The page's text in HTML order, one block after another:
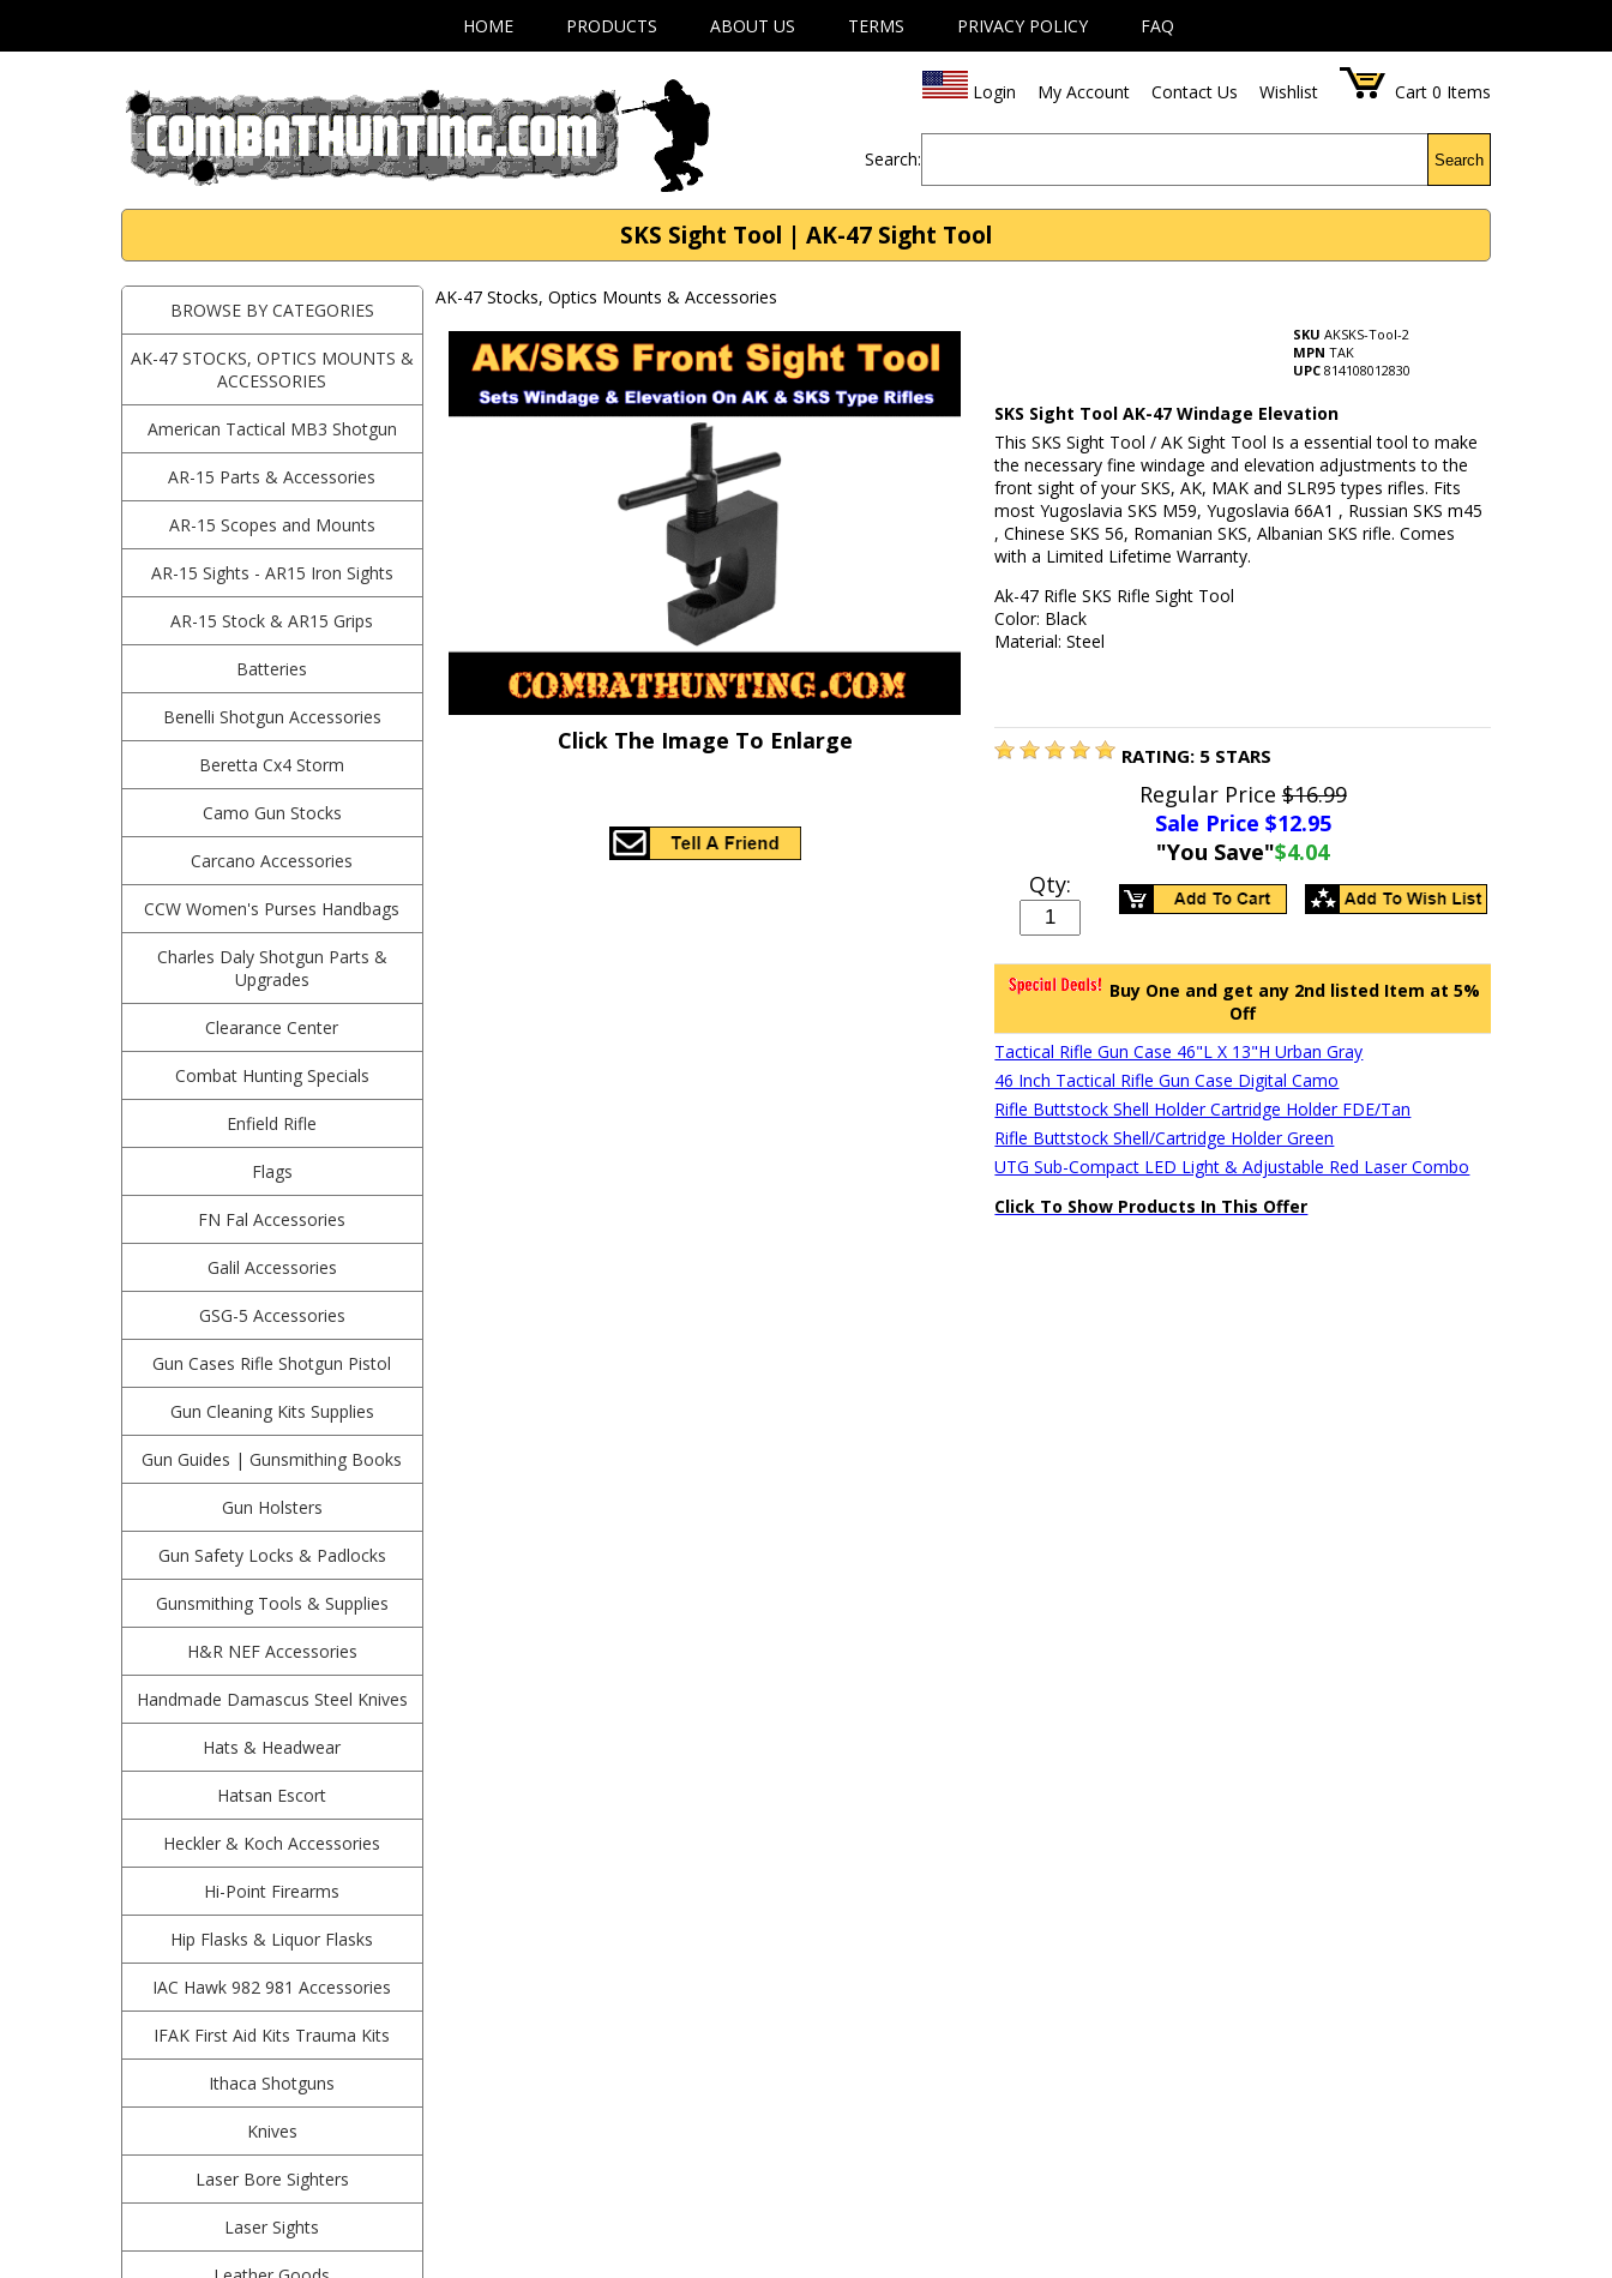
HOME PRODUCTS ABOUT US TERMS PRIVACY POLICY FAQ
Login My Account Contact Us Wishlist Cart 0 Items
Search: Search
SKS Sight Tool | AK-47 Sight Tool
BROWSE BY CATEGORIES
AK-47 STOCKS, OPTICS MOUNTS &
ACCESSORIES
American Tactical MB3 Shotgun
AR-15 Parts & Accessories
AR-15 Scopes and Mounts
AR-15 Sights - AR15 Iron Sights
AR-15 Stock & AR15 Grips
Batteries
Benelli Shotgun Accessories
Beretta Cx4 Storm
Camo Gun Stocks
Carcano Accessories
CCW Women's Purses Handbags
Charles Daly Shotgun Parts &
Upgrades
Clearance Center
Combat Hunting Specials
Enfield Rifle
Flags
FN Fal Accessories
Galil Accessories
GSG-5 Accessories
Gun Cases Rifle Shotgun Pistol
Gun Cleaning Kits Supplies
Gun Guides | Gunsmithing Books
Gun Holsters
Gun Safety Locks & Padlocks
Gunsmithing Tools & Supplies
H&R NEF Accessories
Handmade Damascus Steel Knives
Hats & Headwear
Hatsan Escort
Heckler & Koch Accessories
Hi-Point Firearms
Hip Flasks & Liquor Flasks
IAC Hawk 982 981 Accessories
IFAK First Aid Kits Trauma Kits
Ithaca Shotguns
Knives
Laser Bore Sighters
Laser Sights
AK-47 Stocks, Optics Mounts & Accessories
Click The Image To Enlarge
SKU AKSKS-Tool-2
MPN TAK
UPC 814108012830
SKS Sight Tool AK-47 Windage Elevation
This SKS Sight Tool / AK Sight Tool Is a essential tool to make
the necessary fine windage and elevation adjustments to the
front sight of your SKS, AK, MAK and SLR95 types rifles. Fits
most Yugoslavia SKS M59, Yugoslavia 66A1 , Russian SKS m45
, Chinese SKS 56, Romanian SKS, Albanian SKS rifle. Comes
with a Limited Lifetime Warranty.
Ak-47 Rifle SKS Rifle Sight Tool
Color: Black
Material: Steel
RATING: 5 STARS
Regular Price$16.99
Sale Price $12.95
"You Save"$4.04
Qty:
Buy One and get any 2nd listed Item at 5%
Off
Tactical Rifle Gun Case 46"L X 13"H Urban Gray
46 Inch Tactical Rifle Gun Case Digital Camo
Rifle Buttstock Shell Holder Cartridge Holder FDE/Tan
Rifle Buttstock Shell/Cartridge Holder Green
UTG Sub-Compact LED Light & Adjustable Red Laser Combo
Click To Show Products In This Offer